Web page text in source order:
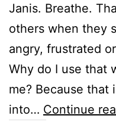
Janis. Breathe.
others when they
angry, frustrated
Why do I use that
me? Because that
into… Continue